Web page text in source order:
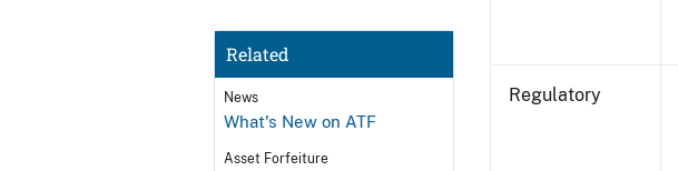
Related
News
What's New on ATF
Asset Forfeiture
Regulatory